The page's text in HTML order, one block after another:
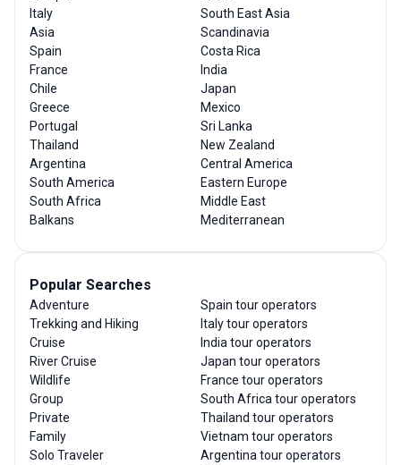
Italy
Asia
Spain
France
Chile
Greece
Portugal
Thailand
Argentina
South America
South Africa
Balkans
South East Asia
Scandinavia
Costa Rica
India
Japan
Mexico
Sri Lanka
New Zealand
Central America
Eastern Europe
Middle East
Mediterranean
Popular Searches
Adventure
Trekking and Hiking
Cruise
River Cruise
Wildlife
Group
Private
Family
Solo Traveler
Spain tour operators
Italy tour operators
India tour operators
Japan tour operators
France tour operators
South Africa tour operators
Thailand tour operators
Vietnam tour operators
Argentina tour operators